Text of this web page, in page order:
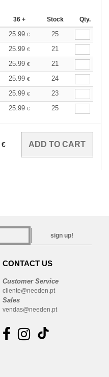
36 + Stock Qty.
25.99 €
25
25.99 €
21
25.99 €
21
25.99 €
24
25.99 €
23
25.99 € 25
€
sign up!
CONTACT US
Customer Service
cliente@needen.pt
Sales
vendas@needen.pt